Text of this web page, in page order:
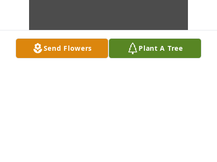
Send Flowers Plant A Tree